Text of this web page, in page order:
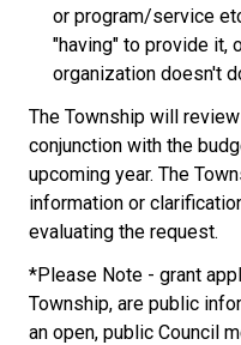
or program/service
"having" to provide it,
organization doesn't
The Township will
conjunction with the
upcoming year. The
information or
evaluating the request.
*Please Note - grant
Township, are public
an open, public Council